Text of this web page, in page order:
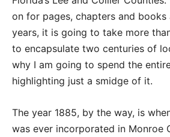
on for pages, chapters and
years, it is going to take more
to encapsulate two centuries of
why I am going to spend the
highlighting just a smidge of it.
The year 1885, by the way, is
was ever incorporated in Monroe